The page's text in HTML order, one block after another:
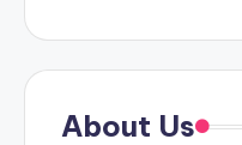
About Us